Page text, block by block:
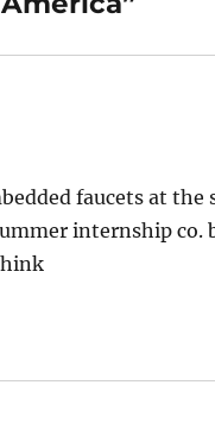
faucets at
internship